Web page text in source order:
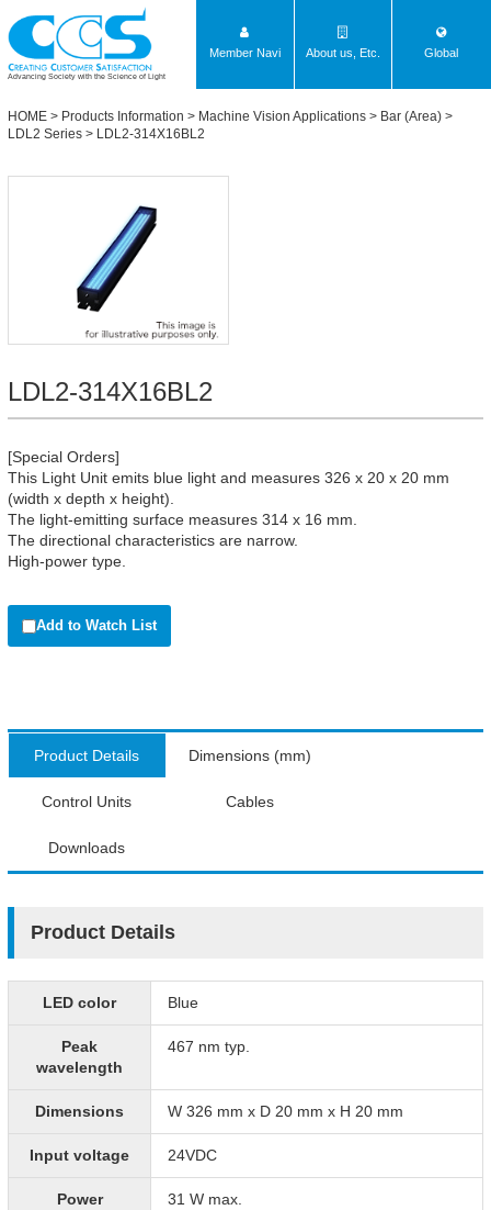
Advancing Society with the Science of Light
Member Navi About us, Etc. Global
HOME > Products Information > Machine Vision Applications > Bar (Area) >
LDL2 Series > LDL2-314X16BL2
LDL2-314X16BL2
[Special Orders]
This Light Unit emits blue light and measures 326 x 20 x 20 mm
(width x depth x height).
The light-emitting surface measures 314 x 16 mm.
The directional characteristics are narrow.
High-power type.
Add to Watch List
Product Details Dimensions (mm)
Control Units Cables
Downloads
Product Details
LED color Blue
Peak
wavelength
467 nm typ.
Dimensions W 326 mm x D 20 mm x H 20 mm
Input voltage 24VDC
Power
31 W max.